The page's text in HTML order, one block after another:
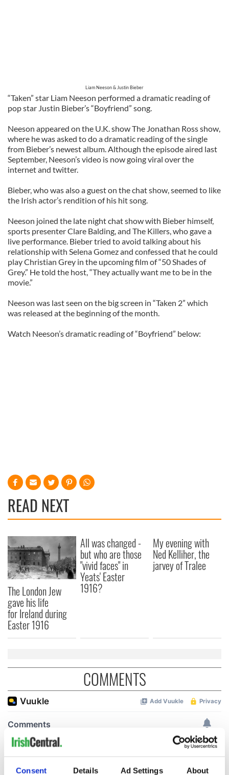
Consent Details Ad Settings About
Liam Neeson & Justin Bieber
“Taken” star Liam Neeson performed a dramatic reading of
pop star Justin Bieber’s “Boyfriend” song.
Neeson appeared on the U.K. show The Jonathan Ross show,
where he was asked to do a dramatic reading of the single
from Bieber’s newest album. Although the episode aired last
September, Neeson’s video is now going viral over the
internet and twitter.
Bieber, who was also a guest on the chat show, seemed to like
the Irish actor’s rendition of his hit song.
Neeson joined the late night chat show with Bieber himself,
sports presenter Clare Balding, and The Killers, who gave a
live performance. Bieber tried to avoid talking about his
relationship with Selena Gomez and confessed that he could
play Christian Grey in the upcoming film of “50 Shades of
Grey.” He told the host, “They actually want me to be in the
movie.”
Neeson was last seen on the big screen in “Taken 2” which
was released at the beginning of the month.
Watch Neeson’s dramatic reading of “Boyfriend” below:
READ NEXT
The London Jew
gave his life
for Ireland during
Easter 1916
All was changed -
but who are those
"vivid faces" in
Yeats' Easter
1916?
My evening with
Ned Kelliher, the
jarvey of Tralee
COMMENTS